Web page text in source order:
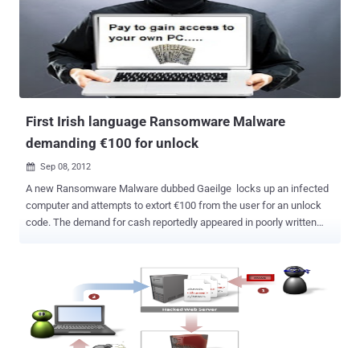
Linux machines appear to be safe. Multiple modules of Gauss serve
the purpose of collecting information from browsers, which include
the history of visited websites and passwords. Detailed data on the
infected machine is also sent to the attackers, including specifics
of network interfaces, the computer’s drives and BIOS information.
The Gauss module is also capable of stealing data from the clients
First Irish language Ransomware Malware
demanding €100 for unlock
 Sep 08, 2012
A new Ransomware Malware dubbed Gaeilge locks up an infected
computer and attempts to extort €100 from the user for an unlock
code. The demand for cash reportedly appeared in poorly written
to access online pornography sent it into shut-down mode. But
instead of giving in to the monetary request, the victim took the
compromised machine to the repair store, The Register said .
Ransomware (also referred to in some cases as cryptoviruses,
cryptotrojans or cryptoworms) comprises a class of malware which